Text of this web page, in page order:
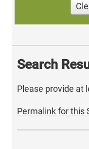
Search
Please provide at
Permalink for this